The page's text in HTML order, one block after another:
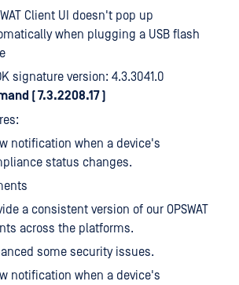
Client UI doesn't pop up
when plugging a USB flash
signature version: 4.3.3041.0
( 7.3.2208.17 )
notification when a device's
status changes.
a consistent version of our OPSWAT
across the platforms.
some security issues.
notification when a device's